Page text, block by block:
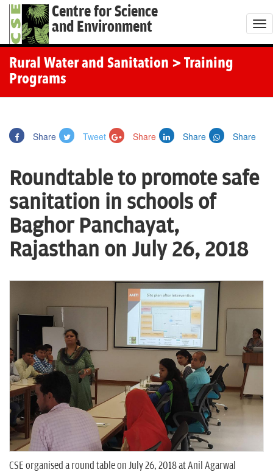
Centre for Science
and Environment
T
o
i
Rural Water and Sanitation > Training
Programs
Share Tweet Share Share Share
Roundtable to promote safe
sanitation in schools of
Baghor Panchayat,
Rajasthan on July 26, 2018
CSE organised a round table on July 26, 2018 at Anil Agarwal